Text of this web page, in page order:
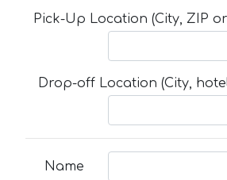
Pick-Up Location (City, ZIP
Drop-off Location (City,
Name